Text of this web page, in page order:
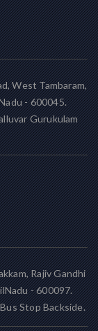
West Tambaram,
- 600045.
Gurukulam
Rajiv Gandhi
- 600097.
Stop Backside.